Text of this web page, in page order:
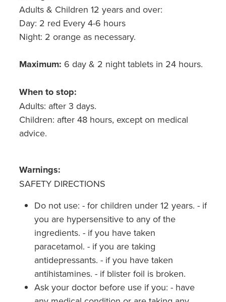
Adults & Children 12 years and over:
Day: 2 red Every 4-6 hours
Night: 2 orange as necessary.
Maximum: 6 day & 2 night tablets in 24 hours.
When to stop:
Adults: after 3 days.
Children: after 48 hours, except on medical
advice.
Warnings:
SAFETY DIRECTIONS
Do not use: - for children under 12 years. - if
you are hypersensitive to any of the
ingredients. - if you have taken
paracetamol. - if you are taking
antidepressants. - if you have taken
antihistamines. - if blister foil is broken.
Ask your doctor before use if you: - have